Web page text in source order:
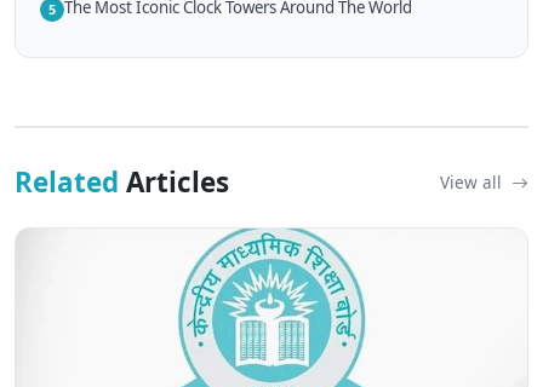
5 The Most Iconic Clock Towers Around The World
Related Articles View all